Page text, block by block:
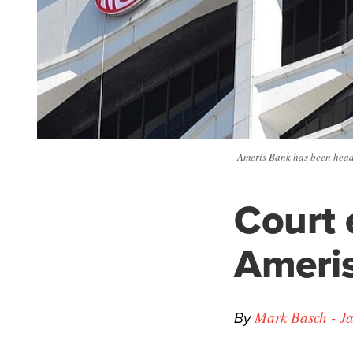
Ameris Bank has been
Court
ByMark Basch -